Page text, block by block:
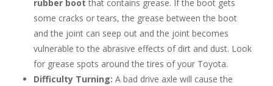
rubber boot that contains grease. If the boot gets
some cracks or tears, the grease between the boot
and the joint can seep out and the joint becomes
vulnerable to the abrasive effects of dirt and dust. Look
for grease spots around the tires of your Toyota.
Difficulty Turning: A bad drive axle will cause the